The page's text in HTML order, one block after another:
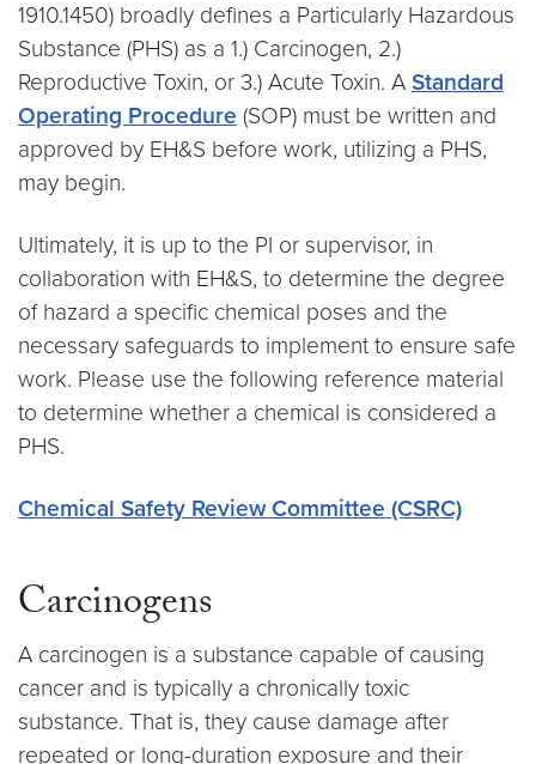
1910.1450) broadly defines a Particularly Hazardous
Substance (PHS) as a 1.) Carcinogen, 2.)
Reproductive Toxin, or 3.) Acute Toxin. A Standard
Operating Procedure (SOP) must be written and
approved by EH&S before work, utilizing a PHS,
may begin.
Ultimately, it is up to the PI or supervisor, in
collaboration with EH&S, to determine the degree
of hazard a specific chemical poses and the
necessary safeguards to implement to ensure safe
work. Please use the following reference material
to determine whether a chemical is considered a
PHS.
Chemical Safety Review Committee (CSRC)
Carcinogens
A carcinogen is a substance capable of causing
cancer and is typically a chronically toxic
substance. That is, they cause damage after
repeated or long-duration exposure and their